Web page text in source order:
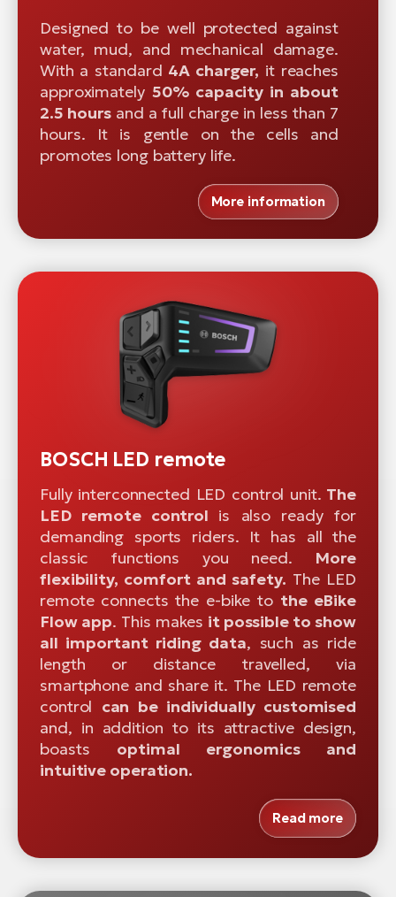
Designed to be well protected against
water, mud, and mechanical damage.
With a standard 4A charger, it reaches
approximately 50% capacity in about
2.5 hoursand a full charge in less than 7
hours. It is gentle on the cells and
promotes long battery life.
More information
BOSCH LED remote
Fully interconnected LED control unit. The
LED remote control is also ready for
demanding sports riders. It has all the
classic functions you need. More
flexibility, comfort and safety. The LED
remote connects the e-bike to the eBike
Flow app. This makes it possible to show
all important riding data, such as ride
length or distance travelled, via
smartphone and share it. The LED remote
control can be individually customised
and, in addition to its attractive design,
boasts optimal ergonomics and
intuitive operation.
Read more